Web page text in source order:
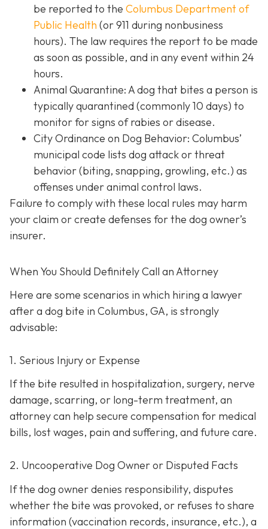
be reported to the Columbus Department of
Public Health (or 911 during nonbusiness
hours). The law requires the report to be made
as soon as possible, and in any event within 24
hours.
Animal Quarantine: A dog that bites a person is
typically quarantined (commonly 10 days) to
monitor for signs of rabies or disease.
City Ordinance on Dog Behavior: Columbus’
municipal code lists dog attack or threat
behavior (biting, snapping, growling, etc.) as
offenses under animal control laws.
Failure to comply with these local rules may harm
your claim or create defenses for the dog owner’s
insurer.
When You Should Definitely Call an Attorney
Here are some scenarios in which hiring a lawyer
after a dog bite in Columbus, GA, is strongly
advisable:
1. Serious Injury or Expense
If the bite resulted in hospitalization, surgery, nerve
damage, scarring, or long-term treatment, an
attorney can help secure compensation for medical
bills, lost wages, pain and suffering, and future care.
2. Uncooperative Dog Owner or Disputed Facts
If the dog owner denies responsibility, disputes
whether the bite was provoked, or refuses to share
information (vaccination records, insurance, etc.), a